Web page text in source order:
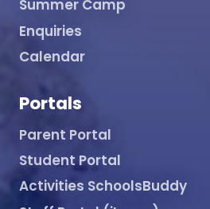
Summer Camp
Enquiries
Calendar
Portals
Parent Portal
Student Portal
Activities SchoolsBuddy